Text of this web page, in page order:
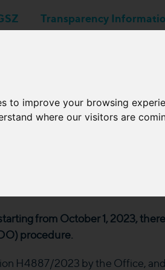
to improve your browsing
where our visitors are
Transparency
related
from October 1, 2023,
procedure.
H4887/2023 by the Office,